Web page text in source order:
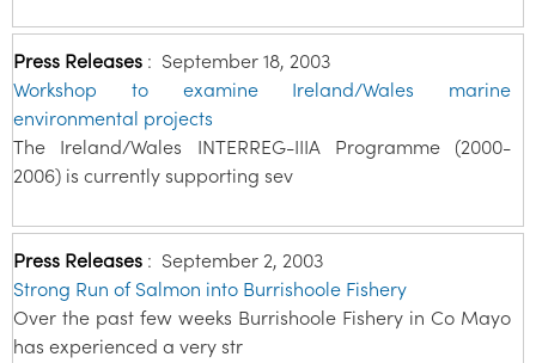
Press Releases : September 18, 2003
Workshop to examine Ireland/Wales marine
environmental projects
The Ireland/Wales INTERREG-IIIA Programme (2000-
2006) is currently supporting sev
Press Releases : September 2, 2003
Strong Run of Salmon into Burrishoole Fishery
Over the past few weeks Burrishoole Fishery in Co Mayo
has experienced a very str